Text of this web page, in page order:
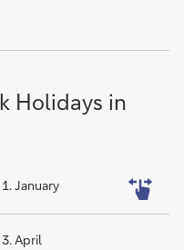
Holidays in
1. January
3. April